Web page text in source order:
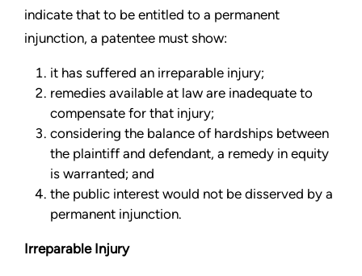
indicate that to be entitled to a permanent
injunction, a patentee must show:
it has suffered an irreparable injury;
remedies available at law are inadequate to
compensate for that injury;
considering the balance of hardships between
the plaintiff and defendant, a remedy in equity
is warranted; and
the public interest would not be disserved by a
permanent injunction.
Irreparable Injury